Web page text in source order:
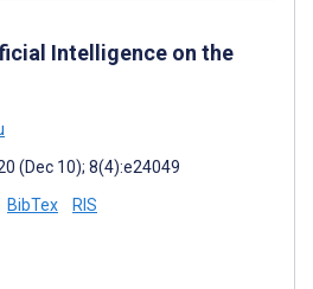
Intelligence on the
(Dec 10); 8(4):e24049
BibTex RIS